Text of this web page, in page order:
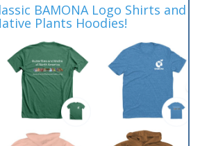
BAMONA Logo Shirts and
Plants Hoodies!